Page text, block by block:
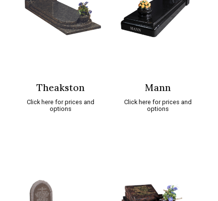
Theakston
Click here for prices and
options
Mann
Click here for prices and
options